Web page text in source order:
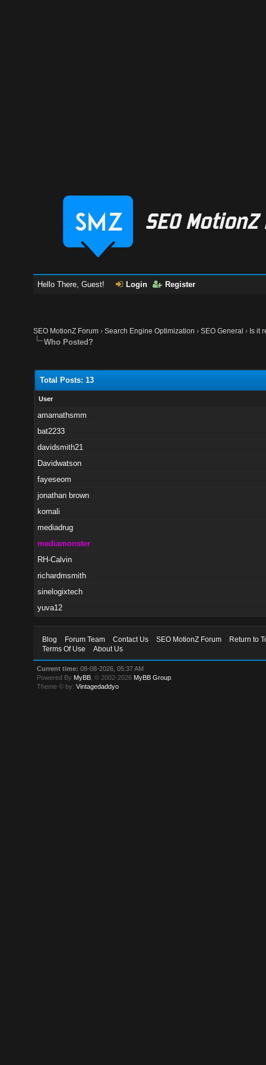
Hello There, Guest! Login Register
SEO MotionZ Forum ›Search Engine Optimization ›SEO General › Is it
Who Posted?
Total Posts: 13
User
amarnathsmm
bat2233
davidsmith21
Davidwatson
fayeseom
jonathan brown
komali
mediadrug
mediamonster
RH-Calvin
richardmsmith
sinelogixtech
yuva12
Blog Forum Team Contact Us SEO MotionZ Forum
Return to
Terms Of Use
About Us
Current time: 08-08-2026, 05:37 AM
Powered By MyBB , © 2002-2026 MyBB Group
Theme © by:Vintagedaddyo